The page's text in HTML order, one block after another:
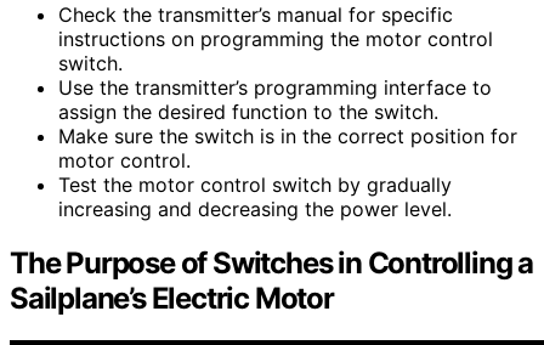
Check the transmitter’s manual for specific
instructions on programming the motor control
switch.
Use the transmitter’s programming interface to
assign the desired function to the switch.
Make sure the switch is in the correct position for
motor control.
Test the motor control switch by gradually
increasing and decreasing the power level.
The Purpose of Switches in Controlling a
Sailplane’s Electric Motor